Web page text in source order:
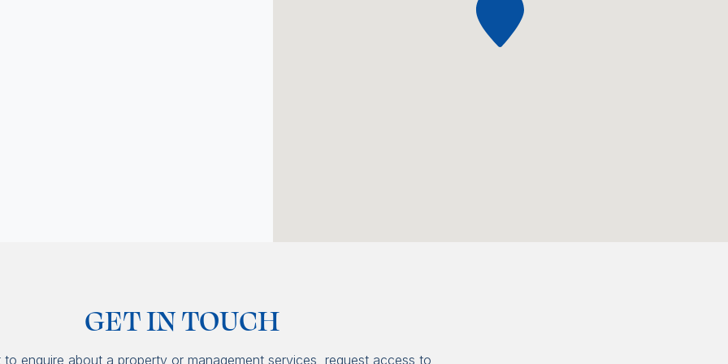
GET IN TOUCH
enquire about a property or management services, request access to